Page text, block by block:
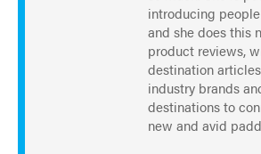
introducing
and she does this
product reviews,
destination
industry brands
destinations to
new and avid